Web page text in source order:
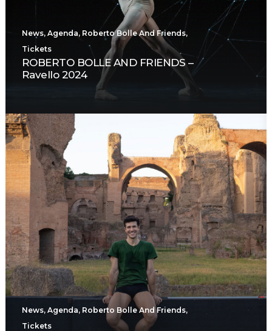
News, Agenda, Roberto Bolle And Friends,
Tickets
ROBERTO BOLLE AND FRIENDS –
Ravello 2024
News, Agenda, Roberto Bolle And Friends,
Tickets